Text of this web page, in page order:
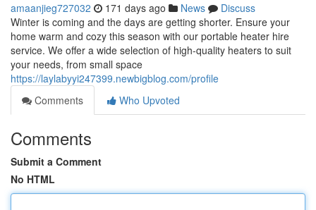
amaanjieg727032 171 days ago News
Discuss
Winter is coming and the days are getting shorter. Ensure your
home warm and cozy this season with our portable heater hire
service. We offer a wide selection of high-quality heaters to suit
your needs, from small space
https://laylabyyi247399.newbigblog.com/profile
Comments
Who Upvoted
Comments
Submit a Comment
No HTML